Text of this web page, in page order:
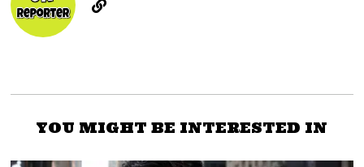
YOU MIGHT BE INTERESTED IN